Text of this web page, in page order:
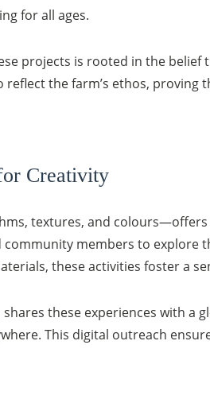
for all ages.
projects is rooted in the
the farm’s ethos,
Creativity
textures, and
members to explore
these activities foster a
these experiences with
This digital outreach